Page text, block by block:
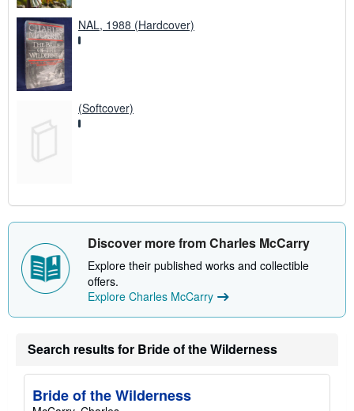
NAL, 1988 (Hardcover)
(Softcover)
Discover more from Charles McCarry
Explore their published works and collectible
offers.
Explore Charles McCarry
Search results for Bride of the Wilderness
Bride of the Wilderness